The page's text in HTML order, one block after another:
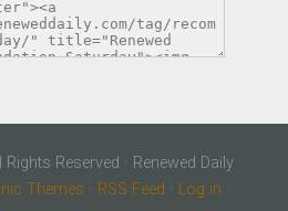
Reserved · Renewed Daily
Themes · RSS Feed · Log in